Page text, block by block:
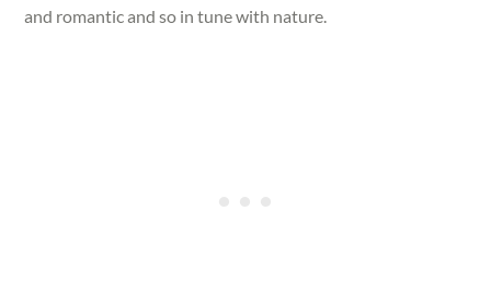
and romantic and so in tune with nature.